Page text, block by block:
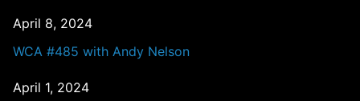
April 8, 2024
WCA #485 with Andy Nelson
April 1, 2024